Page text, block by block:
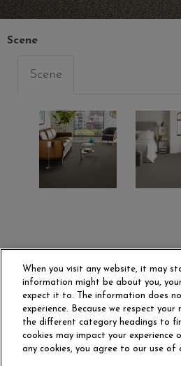
Scene
Scene
When you visit any website, it may
information might be about you,
expect it to. The information does
experience. Because we respect
the different category headings to
cookies may impact your
any cookies, you agree to our use